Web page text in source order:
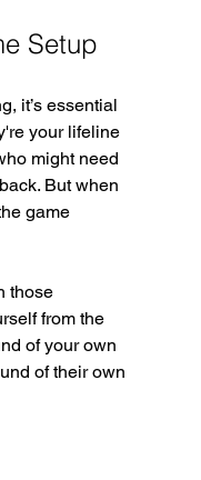
Setup
it’s essential
your lifeline
might need
But when
game
those
from the
of your own
of their own